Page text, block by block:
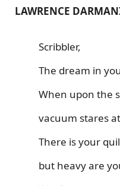
LAWRENCE
Scribbler,
The dream in
When upon the
vacuum stares
There is your
but heavy are